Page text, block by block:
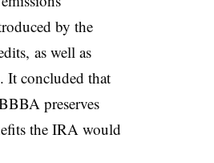
by the
as well as
It concluded that
preserves
the IRA would